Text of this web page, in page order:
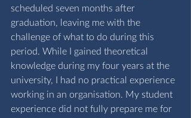
scheduled seven months after
graduation, leaving me with the
challenge of what to do during this
period. While I gained theoretical
knowledge during my four years at the
university, I had no practical experience
working in an organisation. My student
experience did not fully prepare me for